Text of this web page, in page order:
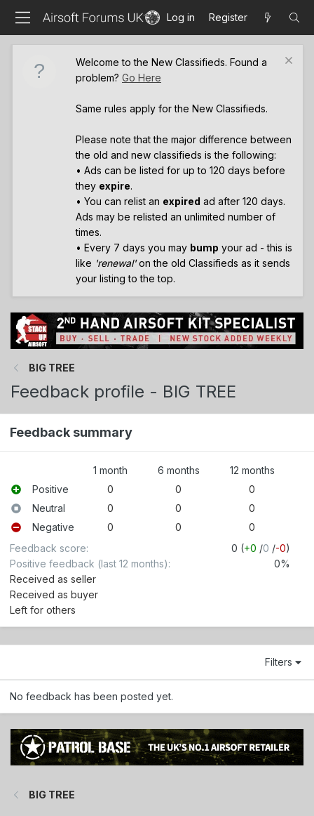
Log in Register
Welcome to the New Classifieds. Found a
problem? Go Here
Same rules apply for the New Classifieds.
Please note that the major difference between
the old and new classifieds is the following:
• Ads can be listed for up to 120 days before
they expire.
• You can relist an expired ad after 120 days.
Ads may be relisted an unlimited number of
times.
• Every 7 days you may bump your ad - this is
like 'renewal'on the old Classifieds as it sends
your listing to the top.
BIG TREE
Feedback profile - BIG TREE
Feedback summary
1 month 6 months
12 months
Positive
0 0
0
Neutral
0 0
0
Negative
0 0
0
Feedback score
0 (+0 /0 /-0)
Positive feedback (last 12 months)
0%
Received as seller
Received as buyer
Left for others
Filters
No feedback has been posted yet.
BIG TREE